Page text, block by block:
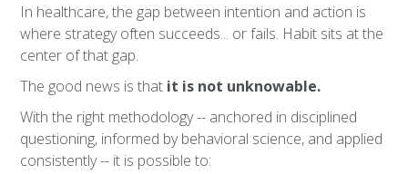
In healthcare, the gap between intention and action is
where strategy often succeeds... or fails. Habit sits at the
center of that gap.
The good news is that it is not unknowable.
With the right methodology -- anchored in disciplined
questioning, informed by behavioral science, and applied
consistently -- it is possible to: